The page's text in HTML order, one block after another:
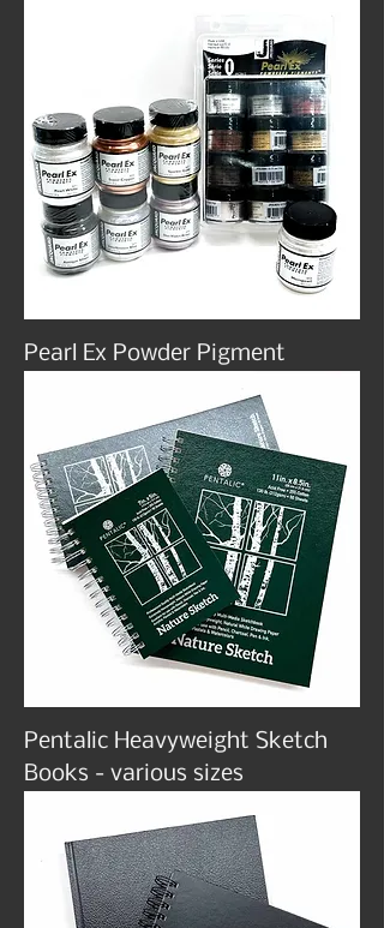
Pearl Ex Powder Pigment
Pentalic Heavyweight Sketch
Books - various sizes